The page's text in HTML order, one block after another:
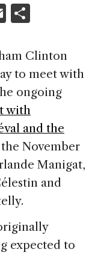
E
ai
l
ar
e
Clinton
to meet with
ongoing
with
and the
November
Manigat,
and
expected to